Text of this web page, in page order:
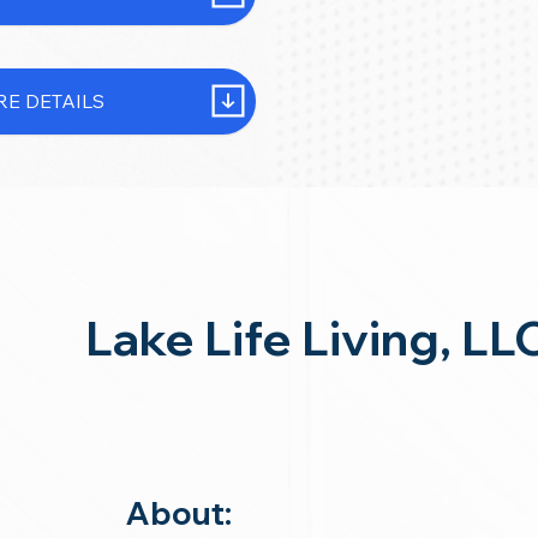
Lake Life Living,
About:
DETAILS